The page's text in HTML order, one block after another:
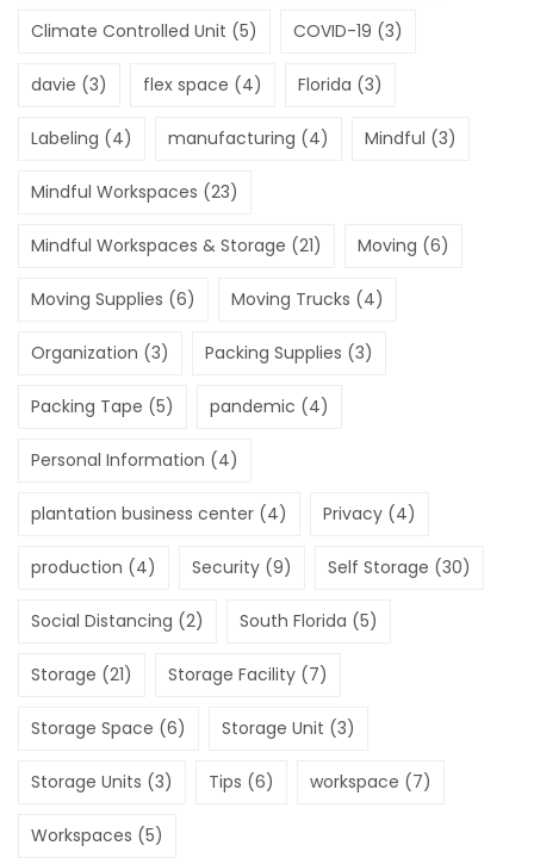
Climate Controlled Unit (5) COVID-19 (3)
davie (3) flex space (4) Florida (3)
Labeling (4) manufacturing (4) Mindful (3)
Mindful Workspaces (23)
Mindful Workspaces & Storage (21) Moving (6)
Moving Supplies (6) Moving Trucks (4)
Organization (3) Packing Supplies (3)
Packing Tape (5) pandemic (4)
Personal Information (4)
plantation business center (4) Privacy (4)
production (4) Security (9) Self Storage (30)
Social Distancing (2) South Florida (5)
Storage (21) Storage Facility (7)
Storage Space (6) Storage Unit (3)
Storage Units (3) Tips (6) workspace (7)
Workspaces (5)